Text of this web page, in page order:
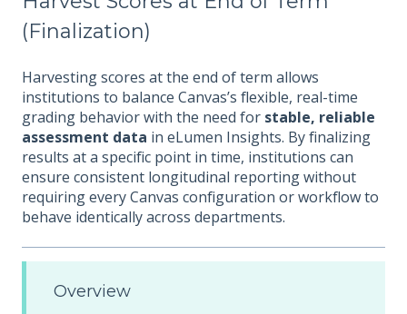
(Finalization)
Harvesting scores at the end of term allows
institutions to balance Canvas’s flexible, real-time
grading behavior with the need for stable, reliable
assessment data in eLumen Insights. By finalizing
results at a specific point in time, institutions can
ensure consistent longitudinal reporting without
requiring every Canvas configuration or workflow to
behave identically across departments.
Overview